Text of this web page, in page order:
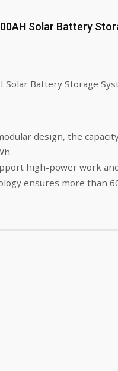
Solar Battery
Solar Battery Storage
design, the
high-power work
ensures more than